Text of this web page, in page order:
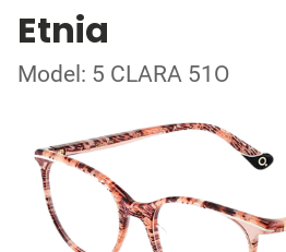
Etnia
Model: 5 CLARA 51O